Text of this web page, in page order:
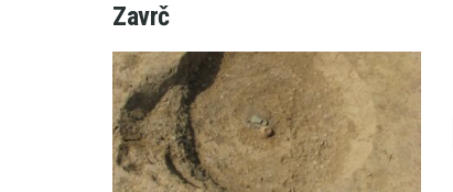
Zavrč